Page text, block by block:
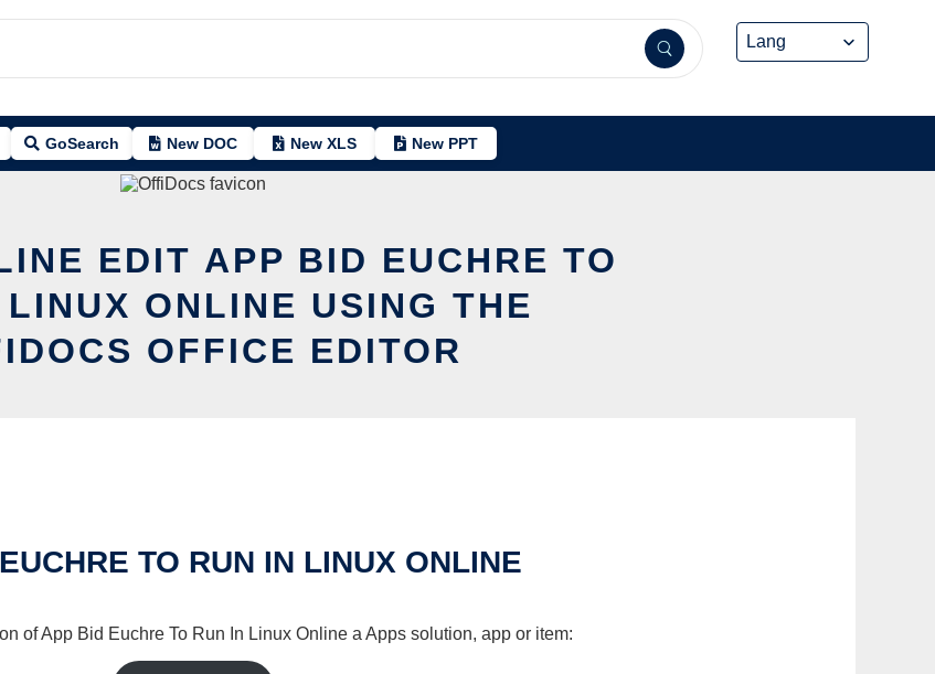
GoSearch New DOC New XLS New PPT
EDIT APP BID EUCHRE TO
ONLINE USING THE
OFFICE EDITOR
TO RUN IN LINUX ONLINE
of App Bid Euchre To Run In Linux Online a Apps solution, app or item: